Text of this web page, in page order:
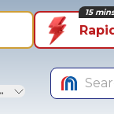
15 mins